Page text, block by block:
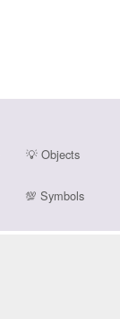
💡Objects
💯 Symbols